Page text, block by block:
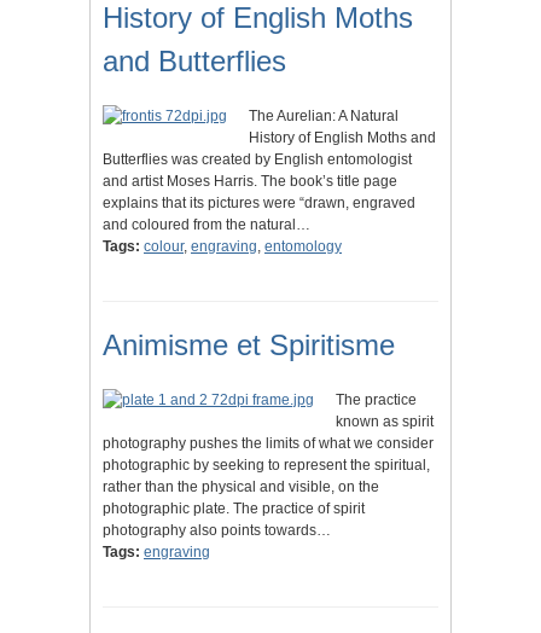
History of English Moths
and Butterflies
The Aurelian: A Natural
History of English Moths and
Butterflies was created by English entomologist
and artist Moses Harris. The book’s title page
explains that its pictures were “drawn, engraved
and coloured from the natural…
Tags: colour, engraving, entomology
Animisme et Spiritisme
The practice
known as spirit
photography pushes the limits of what we consider
photographic by seeking to represent the spiritual,
rather than the physical and visible, on the
photographic plate. The practice of spirit
photography also points towards…
Tags: engraving